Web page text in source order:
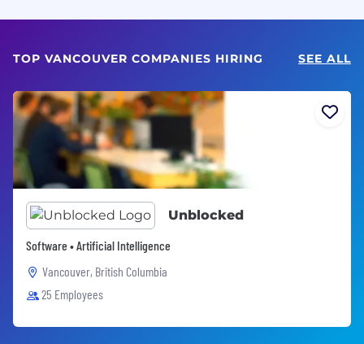
TOP VANCOUVER COMPANIES HIRING SEE ALL
Unblocked
Software • Artificial Intelligence
Vancouver, British Columbia
25 Employees